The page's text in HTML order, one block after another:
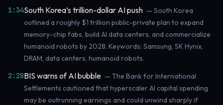
1:34South Korea’s trillion-dollar AI push — South Korea
outlined a roughly $1 trillion public-private plan to expand
memory-chip fabs, build AI data centers, and commercialize
humanoid robots by 2028. Keywords: Samsung, SK Hynix,
DRAM, data centers, humanoid robots.
2:28BIS warns of AI bubble — The Bank for International
Settlements cautioned that hyperscaler AI capital spending
may be outrunning earnings and could unwind sharply if